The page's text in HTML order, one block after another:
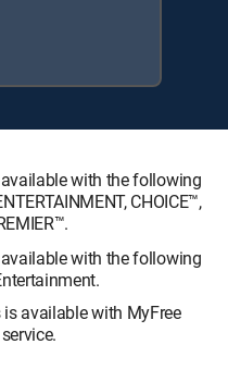
with the following
CHOICE™,
with the following
is available with MyFree